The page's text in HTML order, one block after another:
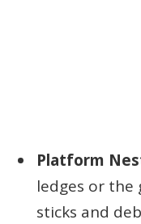
Platform
ledges or
sticks and